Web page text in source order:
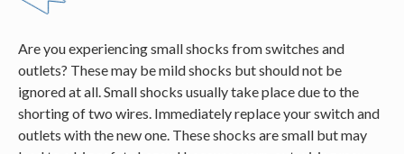
Are you experiencing small shocks from switches and
outlets? These may be mild shocks but should not be
ignored at all. Small shocks usually take place due to the
shorting of two wires. Immediately replace your switch and
outlets with the new one. These shocks are small but may